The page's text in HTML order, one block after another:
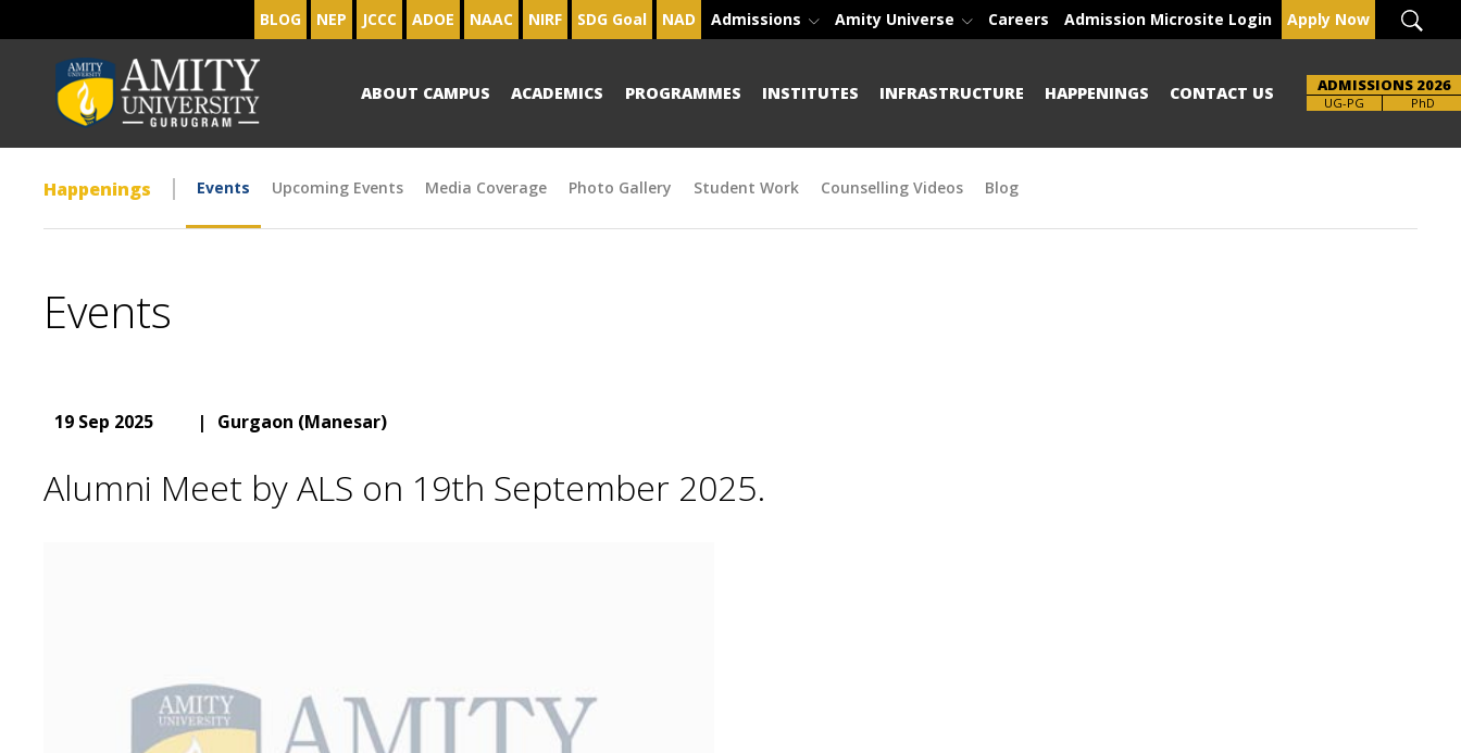
BLOG NEP JCCC ADOE NAAC NIRF SDG Goal NAD Admissions Amity Universe Careers Admission Microsite Login Apply Now
ABOUT CAMPUS ACADEMICS PROGRAMMES INSTITUTES INFRASTRUCTURE HAPPENINGS CONTACT US ADMISSIONS 2026
UG-PG PhD
Happenings Events Upcoming Events Media Coverage Photo Gallery Student Work Counselling Videos Blog
Events
19 Sep 2025 | Gurgaon (Manesar)
Alumni Meet by ALS on 19th September 2025.